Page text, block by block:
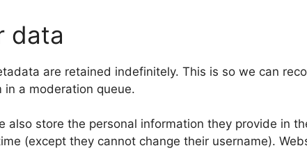
data
are retained indefinitely. This is so we can
a moderation queue.
store the personal information they provide in
(except they cannot change their username).